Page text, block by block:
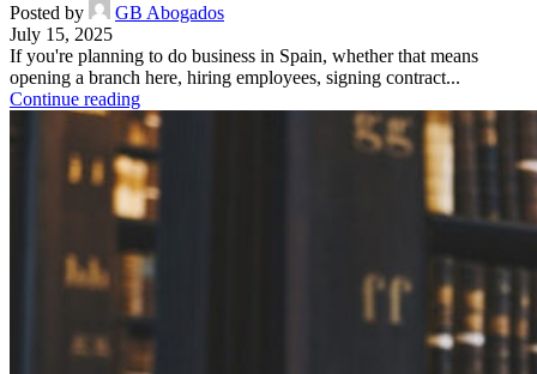
Posted by
GB Abogados
July 15, 2025
If you're planning to do business in Spain, whether that means
opening a branch here, hiring employees, signing contract...
Continue reading